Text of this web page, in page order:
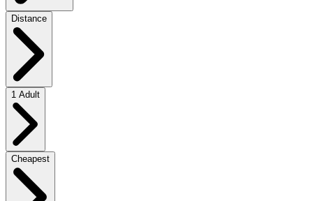
Distance
1 Adult
Cheapest